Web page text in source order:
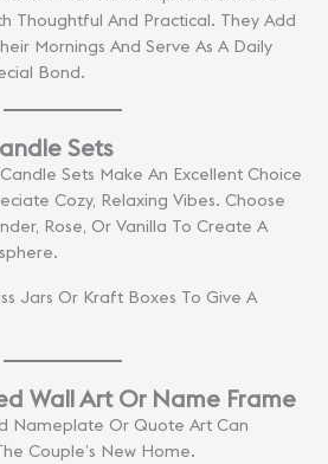
Thoughtful And Practical. They Add
Mornings And Serve As A Daily
Bond.
Sets
Sets Make An Excellent Choice
Cozy, Relaxing Vibes. Choose
Rose, Or Vanilla To Create A
Jars Or Kraft Boxes To Give A
Wall Art Or Name Frame
Nameplate Or Quote Art Can
Couple’s New Home.